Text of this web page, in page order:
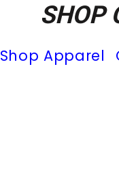
SHOP
Shop Apparel